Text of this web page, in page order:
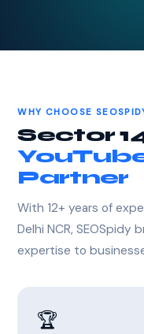
WHY CHOOSE
Sector
Partner
With 12+ years of
Delhi NCR, SEOSpidy
expertise to
🏆